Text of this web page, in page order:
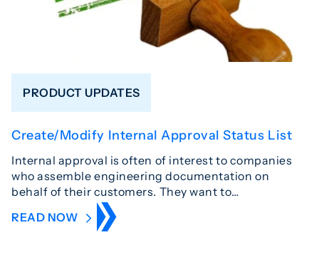
PRODUCT UPDATES
Create/Modify Internal Approval Status List
Internal approval is often of interest to companies
who assemble engineering documentation on
behalf of their customers. They want to…
READ NOW